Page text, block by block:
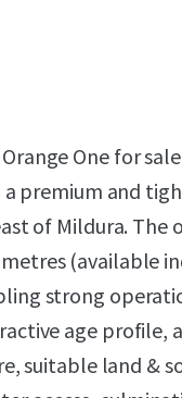
One for
premium and
of Mildura.
(available
strong
age profile,
suitable land &